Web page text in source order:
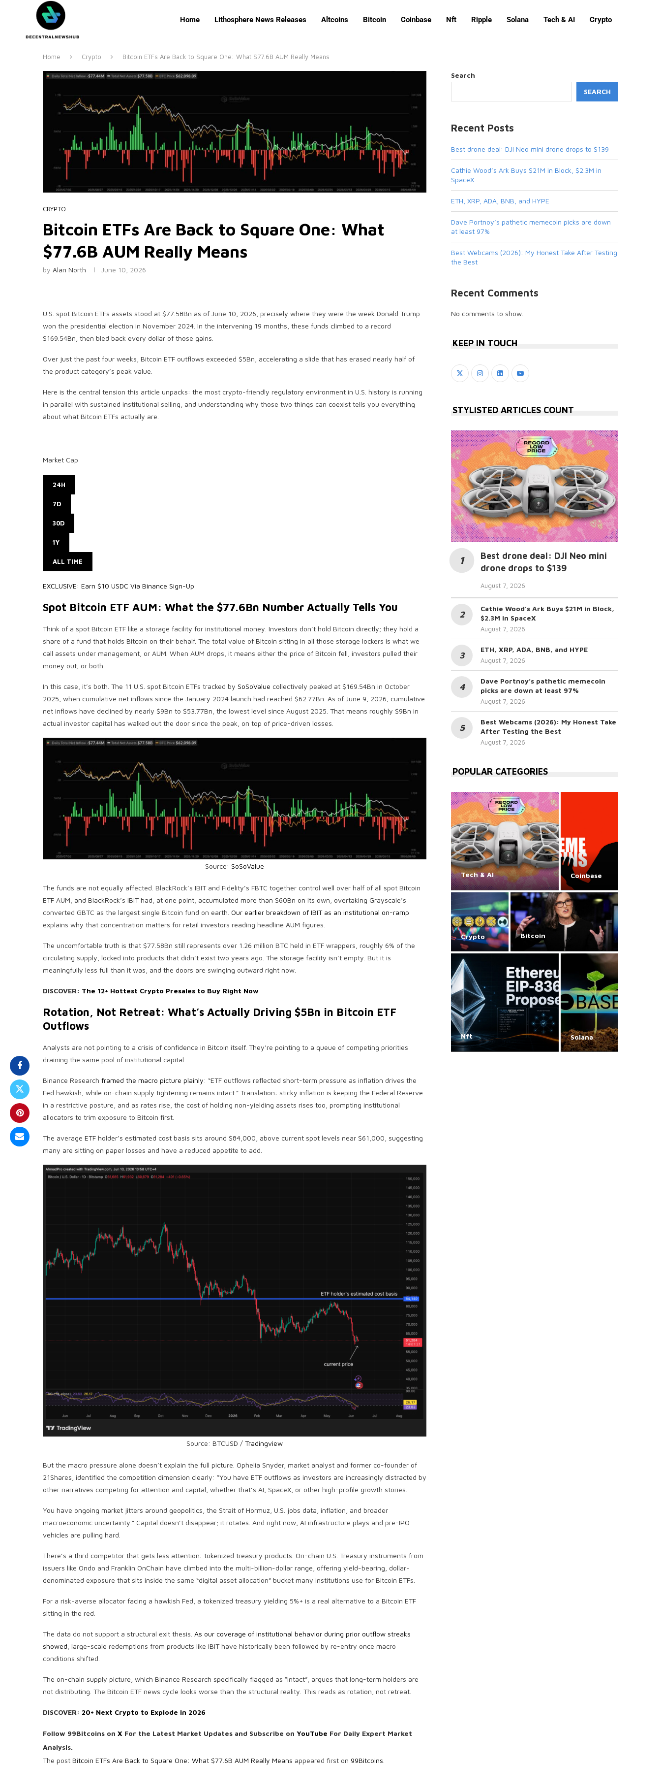
Home Lithosphere News Releases Altcoins Bitcoin Coinbase Nft Ripple Solana Tech & AI Crypto
Home Crypto Bitcoin ETFs Are Back to Square One: What $77.6B AUM Really Means
CRYPTO
Bitcoin ETFs Are Back to Square One: What
$77.6B AUM Really Means
by Alan North June 10, 2026
U.S. spot Bitcoin ETFs assets stood at $77.58Bn as of June 10, 2026, precisely where they were the week Donald Trump
won the presidential election in November 2024. In the intervening 19 months, these funds climbed to a record
$169.54Bn, then bled back every dollar of those gains.
Over just the past four weeks, Bitcoin ETF outflows exceeded $5Bn, accelerating a slide that has erased nearly half of
the product category’s peak value.
Here is the central tension this article unpacks: the most crypto-friendly regulatory environment in U.S. history is running
in parallel with sustained institutional selling, and understanding why those two things can coexist tells you everything
about what Bitcoin ETFs actually are.
Market Cap
24H
7D
30D
1Y
ALL TIME
EXCLUSIVE: Earn $10 USDC Via Binance Sign-Up
Spot Bitcoin ETF AUM: What the $77.6Bn Number Actually Tells You
Think of a spot Bitcoin ETF like a storage facility for institutional money. Investors don’t hold Bitcoin directly; they hold a
share of a fund that holds Bitcoin on their behalf. The total value of Bitcoin sitting in all those storage lockers is what we
call assets under management, or AUM. When AUM drops, it means either the price of Bitcoin fell, investors pulled their
money out, or both.
In this case, it’s both. The 11 U.S. spot Bitcoin ETFs tracked by SoSoValue collectively peaked at $169.54Bn in October
2025, when cumulative net inflows since the January 2024 launch had reached $62.77Bn. As of June 9, 2026, cumulative
net inflows have declined by nearly $9Bn to $53.77Bn, the lowest level since August 2025. That means roughly $9Bn in
actual investor capital has walked out the door since the peak, on top of price-driven losses.
Source: SoSoValue
The funds are not equally affected. BlackRock’s IBIT and Fidelity’s FBTC together control well over half of all spot Bitcoin
ETF AUM, and BlackRock’s IBIT had, at one point, accumulated more than $60Bn on its own, overtaking Grayscale’s
converted GBTC as the largest single Bitcoin fund on earth. Our earlier breakdown of IBIT as an institutional on-ramp
explains why that concentration matters for retail investors reading headline AUM figures.
The uncomfortable truth is that $77.58Bn still represents over 1.26 million BTC held in ETF wrappers, roughly 6% of the
circulating supply, locked into products that didn’t exist two years ago. The storage facility isn’t empty. But it is
meaningfully less full than it was, and the doors are swinging outward right now.
DISCOVER: The 12+ Hottest Crypto Presales to Buy Right Now
Rotation, Not Retreat: What’s Actually Driving $5Bn in Bitcoin ETF
Outflows
Analysts are not pointing to a crisis of confidence in Bitcoin itself. They’re pointing to a queue of competing priorities
draining the same pool of institutional capital.
Binance Research framed the macro picture plainly: “ETF outflows reflected short-term pressure as inflation drives the
Fed hawkish, while on-chain supply tightening remains intact.” Translation: sticky inflation is keeping the Federal Reserve
in a restrictive posture, and as rates rise, the cost of holding non-yielding assets rises too, prompting institutional
allocators to trim exposure to Bitcoin first.
The average ETF holder’s estimated cost basis sits around $84,000, above current spot levels near $61,000, suggesting
many are sitting on paper losses and have a reduced appetite to add.
Source: BTCUSD / Tradingview
But the macro pressure alone doesn’t explain the full picture. Ophelia Snyder, market analyst and former co-founder of
21Shares, identified the competition dimension clearly: “You have ETF outflows as investors are increasingly distracted by
other narratives competing for attention and capital, whether that’s AI, SpaceX, or other high-profile growth stories.
You have ongoing market jitters around geopolitics, the Strait of Hormuz, U.S. jobs data, inflation, and broader
macroeconomic uncertainty.” Capital doesn’t disappear; it rotates. And right now, AI infrastructure plays and pre-IPO
vehicles are pulling hard.
There’s a third competitor that gets less attention: tokenized treasury products. On-chain U.S. Treasury instruments from
issuers like Ondo and Franklin OnChain have climbed into the multi-billion-dollar range, offering yield-bearing, dollar-
denominated exposure that sits inside the same “digital asset allocation” bucket many institutions use for Bitcoin ETFs.
For a risk-averse allocator facing a hawkish Fed, a tokenized treasury yielding 5%+ is a real alternative to a Bitcoin ETF
sitting in the red.
The data do not support a structural exit thesis. As our coverage of institutional behavior during prior outflow streaks
showed , large-scale redemptions from products like IBIT have historically been followed by re-entry once macro
conditions shifted.
The on-chain supply picture, which Binance Research specifically flagged as “intact”, argues that long-term holders are
not distributing. The Bitcoin ETF news cycle looks worse than the structural reality. This reads as rotation, not retreat.
DISCOVER: 20+ Next Crypto to Explode in 2026
Follow 99Bitcoins on X For the Latest Market Updates and Subscribe on YouTube For Daily Expert Market
Analysis.
The post Bitcoin ETFs Are Back to Square One: What $77.6B AUM Really Means appeared first on 99Bitcoins
Search
SEARCH
Recent Posts
Best drone deal: DJI Neo mini drone drops to $139
Cathie Wood’s Ark Buys $21M in Block, $2.3M in
SpaceX
ETH, XRP, ADA, BNB, and HYPE
Dave Portnoy’s pathetic memecoin picks are down
at least 97%
Best Webcams (2026): My Honest Take After Testing
the Best
Recent Comments
No comments to show.
KEEP IN TOUCH
STYLISTED ARTICLES COUNT
Best drone deal: DJI Neo mini
drone drops to $139
August 7, 2026
Cathie Wood’s Ark Buys $21M in Block,
$2.3M in SpaceX
August 7, 2026
ETH, XRP, ADA, BNB, and HYPE
August 7, 2026
Dave Portnoy’s pathetic memecoin
picks are down at least 97%
August 7, 2026
Best Webcams (2026): My Honest Take
After Testing the Best
August 7, 2026
POPULAR CATEGORIES
Tech & AI Coinbase
Crypto Bitcoin
Nft Solana